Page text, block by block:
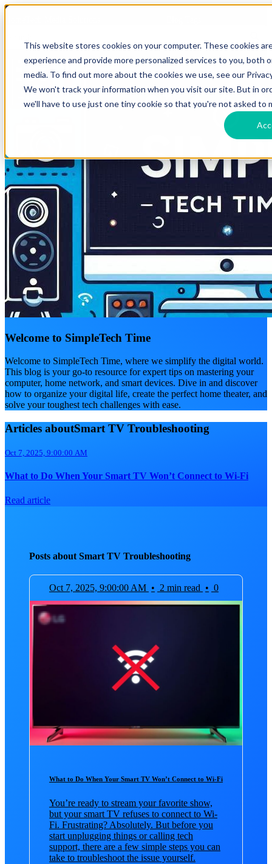
This website stores cookies on your computer. These cookies
experience and provide more personalized services to you,
media. To find out more about the cookies we use, see our
We won't track your information when you visit our site. But in
we'll have to use just one tiny cookie so that you're not asked to
Welcome to SimpleTech Time
Welcome to SimpleTech Time, where we simplify the digital world.
This blog is your go-to resource for expert tips on mastering your
computer, home network, and smart devices. Dive in and discover
how to organize your digital life, create the perfect home theater, and
solve your toughest tech challenges with ease.
Articles aboutSmart TV Troubleshooting
Oct 7, 2025, 9:00:00 AM
What to Do When Your Smart TV Won’t Connect to Wi-Fi
Read article
Posts about Smart TV Troubleshooting
Oct 7, 2025, 9:00:00 AM • 2 min read • 0
What to Do When Your Smart TV Won’t Connect to Wi-Fi
You’re ready to stream your favorite show,
but your smart TV refuses to connect to Wi-
Fi. Frustrating? Absolutely. But before you
start unplugging things or calling tech
support, there are a few simple steps you can
take to troubleshoot the issue yourself.